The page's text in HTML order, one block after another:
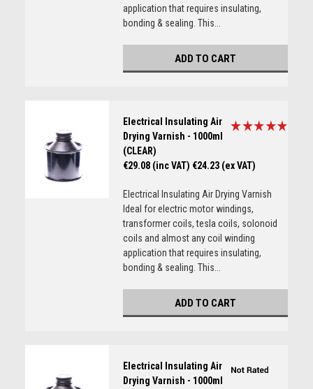
application that requires insulating,
bonding & sealing. This...
ADD TO CART
Electrical Insulating Air
Drying Varnish - 1000ml
(CLEAR)
€29.08 (inc VAT) €24.23 (ex VAT)
Electrical Insulating Air Drying Varnish
Ideal for electric motor windings,
transformer coils, tesla coils, solonoid
coils and almost any coil winding
application that requires insulating,
bonding & sealing. This...
ADD TO CART
Electrical Insulating Air
Drying Varnish - 1000ml